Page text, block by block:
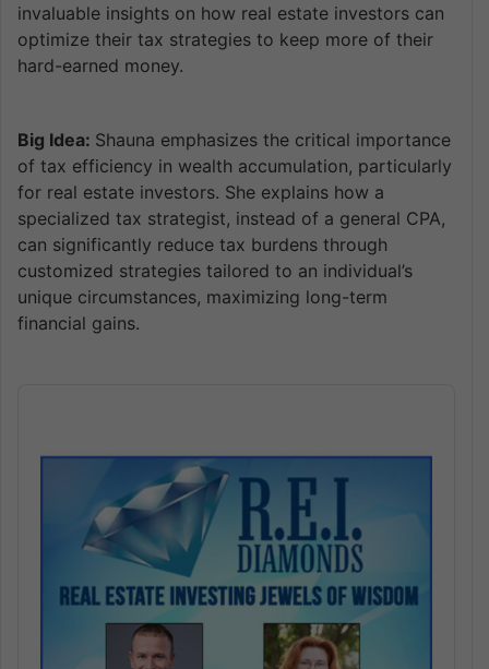
invaluable insights on how real estate investors can
optimize their tax strategies to keep more of their
hard-earned money.
Big Idea: Shauna emphasizes the critical importance
of tax efficiency in wealth accumulation, particularly
for real estate investors. She explains how a
specialized tax strategist, instead of a general CPA,
can significantly reduce tax burdens through
customized strategies tailored to an individual’s
unique circumstances, maximizing long-term
financial gains.